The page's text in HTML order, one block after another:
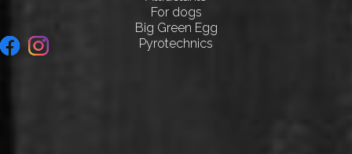
For dogs
Big Green Egg
Pyrotechnics